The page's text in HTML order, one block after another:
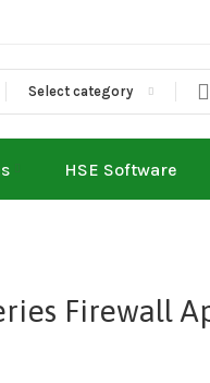
Select category
HSE Software
Firewall